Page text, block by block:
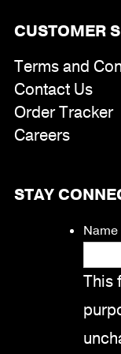
CUSTOMER
Terms and
Contact Us
Order Tracker
Careers
STAY
Name
This